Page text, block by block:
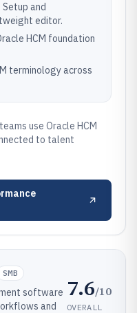
and
editor.
HCM foundation
terminology across
use Oracle HCM
to talent
SMB
software
and
7.6/10
OVERALL